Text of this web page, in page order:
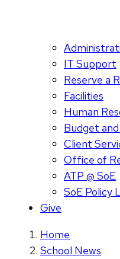
IT Support
Reserve a
Facilities
Human
Budget
Client
Office of
ATP @ SoE
SoE Policy
Give
Home
School News